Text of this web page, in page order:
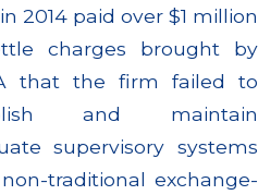
2014 paid over $1 million
charges brought by
that the firm failed to
and maintain
supervisory systems
traditional exchange-